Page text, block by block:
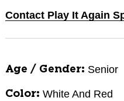
Contact Play It Again
Age / Gender: Senior
Color: White And Red